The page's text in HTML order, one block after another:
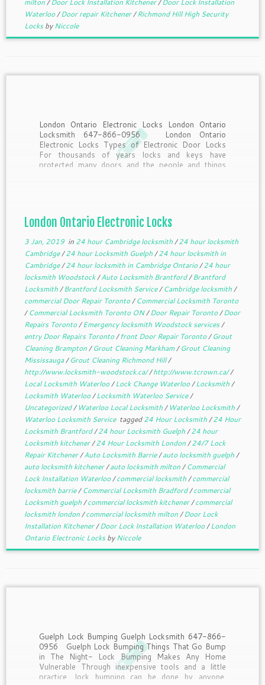
milton/Door Lock Installation Kitchener/Door Lock Installation
Waterloo/Door repair Kitchener/Richmond Hill High Security
LocksbyNiccole
London Ontario Electronic Locks London Ontario
Locksmith 647-866-0956 London Ontario
Electronic Locks Types of Electronic Door Locks
For thousands of years locks and keys have
protected many doors and the people and things
London Ontario Electronic Locks
3 Jan, 2019in 24 hour Cambridge locksmith/24 hour locksmith
Cambridge/24 hour Locksmith Guelph/24 hour locksmith in
Cambridge/24 hour locksmith in Cambridge Ontario/24 hour
locksmith Woodstock/Auto Locksmith Brantford/Brantford
Locksmith/Brantford Locksmith Service/Cambridge locksmith/
commercial Door Repair Toronto/Commercial Locksmith Toronto
/Commercial Locksmith Toronto ON/Door Repair Toronto/Door
Repairs Toronto/Emergency locksmith Woodstock services/
entry Door Repairs Toronto/front Door Repair Toronto/Grout
Cleaning Brampton/Grout Cleaning Markham/Grout Cleaning
Mississauga/Grout Cleaning Richmond Hill/
http://www.locksmith-woodstock.ca//http://www.tcrown.ca//
Local Locksmith Waterloo/Lock Change Waterloo/Locksmith/
Locksmith Waterloo/Locksmith Waterloo Service/
Uncategorized/ Waterloo Local Locksmith/ Waterloo Locksmith/
Waterloo Locksmith Service tagged24 Hour Locksmith/24 Hour
Locksmith Brantford/24 hour Locksmith Guelph/24 hour
Locksmith kitchener/24 Hour Locksmith London/24/7 Lock
Repair Kitchener/Auto Locksmith Barrie/auto locksmith guelph/
auto locksmith kitchener/auto locksmith milton/Commercial
Lock Installation Waterloo/commercial locksmith/commercial
locksmith barrie/Commercial Locksmith Bradford/commercial
Locksmith guelph/commercial locksmith kitchener/commercial
locksmith london/commercial locksmith milton/Door Lock
Installation Kitchener/Door Lock Installation Waterloo/London
Ontario Electronic LocksbyNiccole
Guelph Lock Bumping Guelph Locksmith 647-866-
0956 Guelph Lock Bumping Things That Go Bump
in The Night- Lock Bumping Makes Any Home
Vulnerable Through inexpensive tools and a little
practice, lock bumping can be done by anyone.